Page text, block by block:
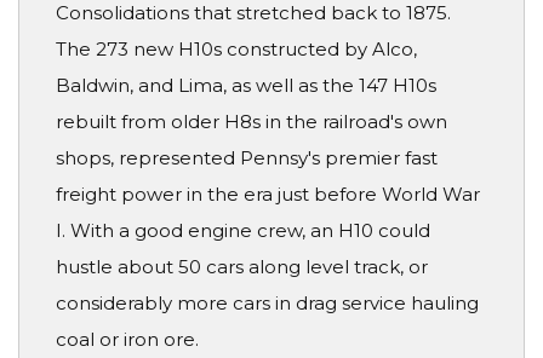
Consolidations that stretched back to 1875.
The 273 new H10s constructed by Alco,
Baldwin, and Lima, as well as the 147 H10s
rebuilt from older H8s in the railroad's own
shops, represented Pennsy's premier fast
freight power in the era just before World War
I. With a good engine crew, an H10 could
hustle about 50 cars along level track, or
considerably more cars in drag service hauling
coal or iron ore.